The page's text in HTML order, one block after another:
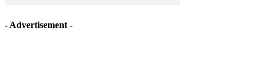
- Advertisement -